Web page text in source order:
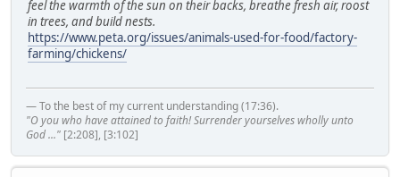
feel the warmth of the sun on their backs, breathe fresh air, roost
in trees, and build nests.
https://www.peta.org/issues/animals-used-for-food/factory-
farming/chickens/
— To the best of my current understanding (17:36).
"O you who have attained to faith! Surrender yourselves wholly unto
God ..." [2:208], [3:102]